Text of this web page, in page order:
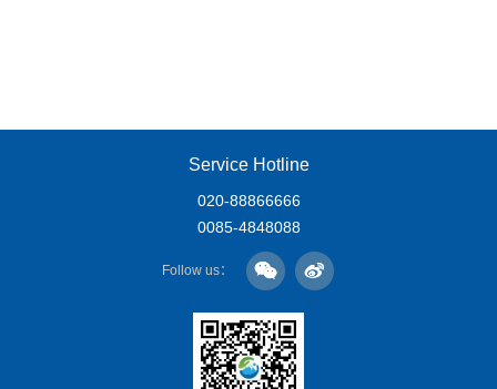
Service Hotline
020-88866666
0085-4848088
Follow us：